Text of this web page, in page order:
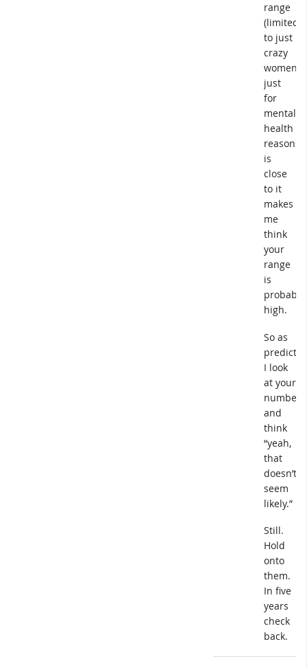
range
(limited
to just
crazy
women,
just
for
mental
health
reasons)
is
close
to it
makes
me
think
your
range
is
probably
high.
So as
I look
at your
numbers
and
think
“yeah,
that
doesn’t
seem
likely.”
Still.
Hold
onto
them.
In five
years
check
back.